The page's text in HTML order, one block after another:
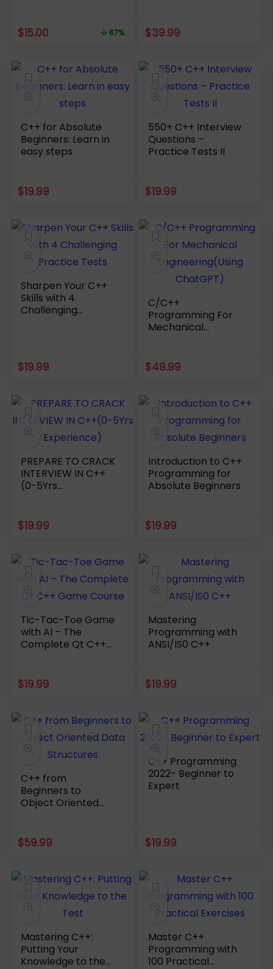
Original
$44.99.
$15.00
$15.00.
67% $39.99
C++ for Absolute
Beginners: Learn in
easy steps
$19.99
550+ C++ Interview
Questions –
Practice Tests II
$19.99
Sharpen Your C++
Skills with 4
Challenging
$19.99
C/C++
Programming For
Mechanical
$49.99
PREPARE TO CRACK
INTERVIEW IN C++
(0-5Yrs
$19.99
Introduction to C++
Programming for
Absolute Beginners
$19.99
Tic-Tac-Toe Game
with AI – The
Complete Qt C++
$19.99
Mastering
Programming with
ANSI/IS0 C++
$19.99
C++ from
Beginners to
Object Oriented
$59.99
C++ Programming
2022- Beginner to
Expert
$19.99
Mastering C++:
Putting Your
Knowledge to the
Master C++
Programming with
100 Practical